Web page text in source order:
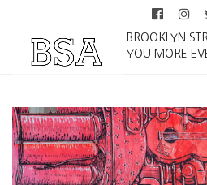
BROOKLYN
YOU MORE